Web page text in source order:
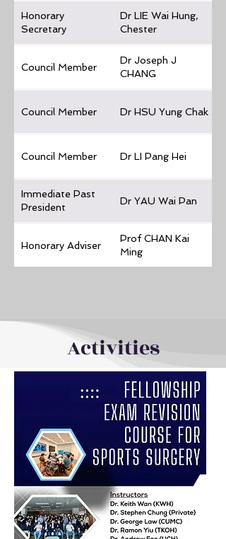
Honorary
Secretary
Dr LIE Wai Hung,
Chester
Council Member
Dr Joseph J
CHANG
Council Member Dr HSU Yung Chak
Council Member Dr LI Pang Hei
Immediate Past
President
Dr YAU Wai Pan
Honorary Adviser
Prof CHAN Kai
Ming
Activities